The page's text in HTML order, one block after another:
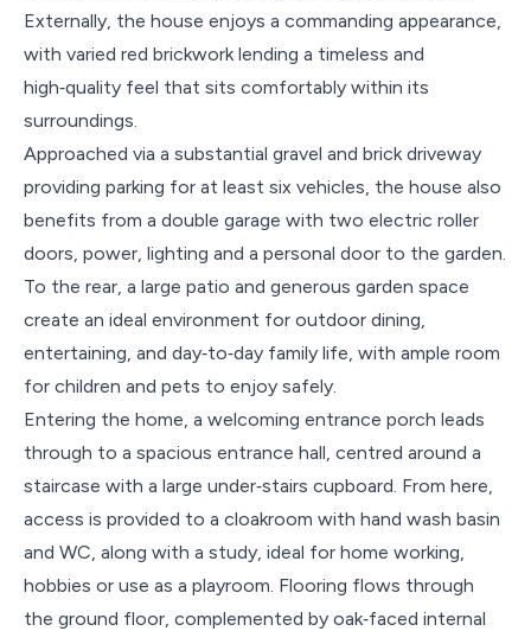
Externally, the house enjoys a commanding appearance,
with varied red brickwork lending a timeless and
high‑quality feel that sits comfortably within its
surroundings.
Approached via a substantial gravel and brick driveway
providing parking for at least six vehicles, the house also
benefits from a double garage with two electric roller
doors, power, lighting and a personal door to the garden.
To the rear, a large patio and generous garden space
create an ideal environment for outdoor dining,
entertaining, and day‑to‑day family life, with ample room
for children and pets to enjoy safely.
Entering the home, a welcoming entrance porch leads
through to a spacious entrance hall, centred around a
staircase with a large under‑stairs cupboard. From here,
access is provided to a cloakroom with hand wash basin
and WC, along with a study, ideal for home working,
hobbies or use as a playroom. Flooring flows through
the ground floor, complemented by oak‑faced internal